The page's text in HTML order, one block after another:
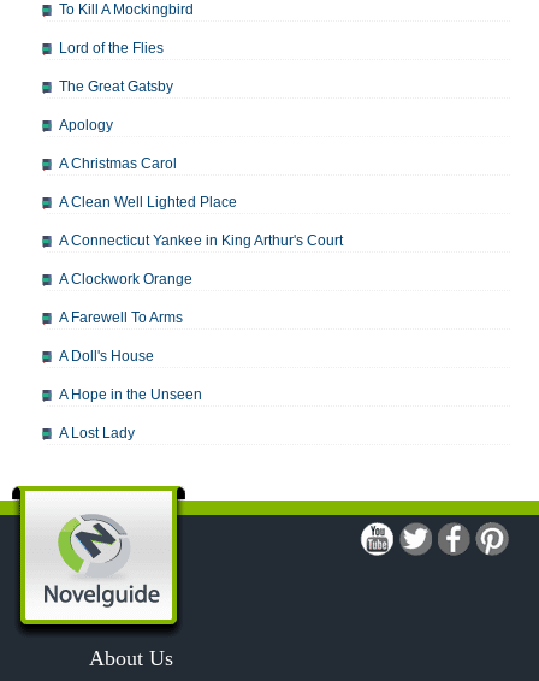
To Kill A Mockingbird
Lord of the Flies
The Great Gatsby
Apology
A Christmas Carol
A Clean Well Lighted Place
A Connecticut Yankee in King Arthur's Court
A Clockwork Orange
A Farewell To Arms
A Doll's House
A Hope in the Unseen
A Lost Lady
A Modest Proposal
A Midsummer Night's Dream
A Portrait of the Artist as a Young Man
A Passage to India
A Raisin in the Sun
About Us